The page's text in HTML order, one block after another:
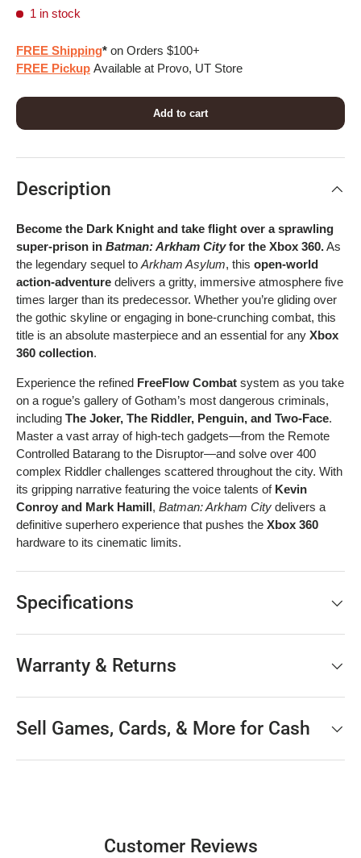
1 in stock
FREE Shipping* on Orders $100+
FREE Pickup Available at Provo, UT Store
Add to cart
Description
Become the Dark Knight and take flight over a sprawling
super-prison in Batman: Arkham Cityfor the Xbox 360.As
the legendary sequel to Arkham Asylum, this open-world
action-adventure delivers a gritty, immersive atmosphere five
times larger than its predecessor. Whether you’re gliding over
the gothic skyline or engaging in bone-crunching combat, this
title is an absolute masterpiece and an essential for any Xbox
360 collection.
Experience the refined FreeFlow Combat system as you take
on a rogue’s gallery of Gotham’s most dangerous criminals,
including The Joker, The Riddler, Penguin, and Two-Face.
Master a vast array of high-tech gadgets—from the Remote
Controlled Batarang to the Disruptor—and solve over 400
complex Riddler challenges scattered throughout the city. With
its gripping narrative featuring the voice talents of Kevin
Conroy and Mark Hamill, Batman: Arkham City delivers a
definitive superhero experience that pushes the Xbox 360
hardware to its cinematic limits.
Specifications
Warranty & Returns
Sell Games, Cards, & More for Cash
Customer Reviews